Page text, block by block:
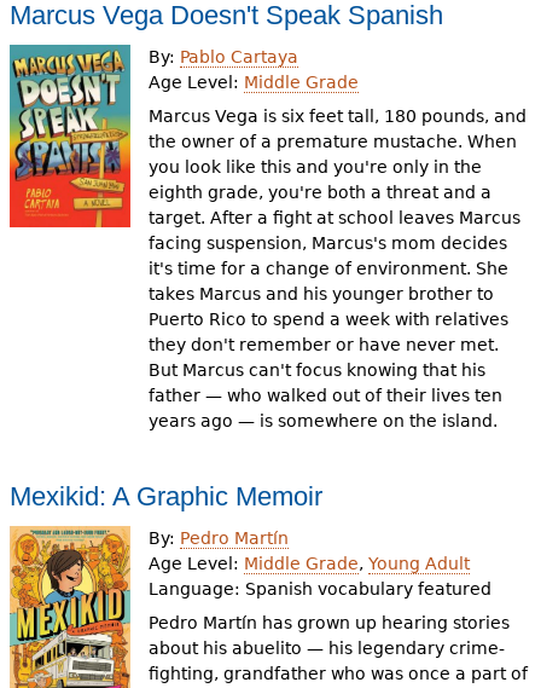
Marcus Vega Doesn't Speak Spanish
By: Pablo Cartaya
Age Level: Middle Grade
Marcus Vega is six feet tall, 180 pounds, and
the owner of a premature mustache. When
you look like this and you're only in the
eighth grade, you're both a threat and a
target. After a fight at school leaves Marcus
facing suspension, Marcus's mom decides
it's time for a change of environment. She
takes Marcus and his younger brother to
Puerto Rico to spend a week with relatives
they don't remember or have never met.
But Marcus can't focus knowing that his
father — who walked out of their lives ten
years ago — is somewhere on the island.
Mexikid: A Graphic Memoir
By: Pedro Martín
Age Level: Middle Grade,Young Adult
Language: Spanish vocabulary featured
Pedro Martín has grown up hearing stories
about his abuelito — his legendary crime-
fighting, grandfather who was once a part of